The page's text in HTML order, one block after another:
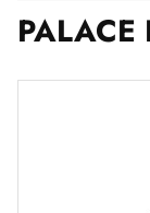
PALACE